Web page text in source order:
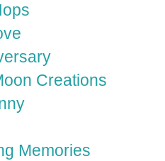
Creations
Memories